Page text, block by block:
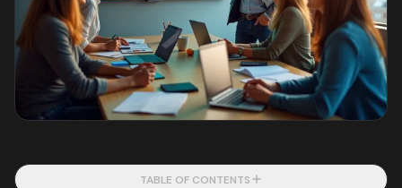
TABLE OF CONTENTS